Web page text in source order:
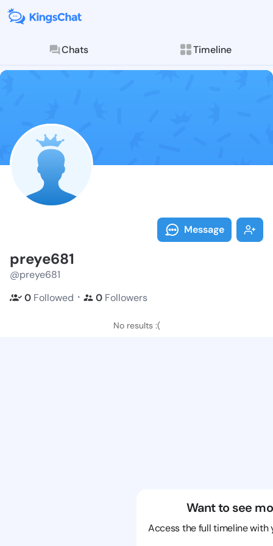
Chats Timeline
Follow
Explore posts &
Message
preye681
@preye681
0 Followed ・ 0 Followers
No results :(
Want to see
Access the full timeline with